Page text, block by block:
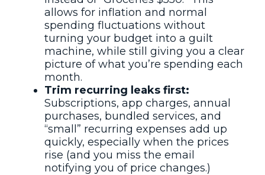
allows for inflation and normal
spending fluctuations without
turning your budget into a guilt
machine, while still giving you a clear
picture of what you’re spending each
month.
Trim recurring leaks first:
Subscriptions, app charges, annual
purchases, bundled services, and
“small” recurring expenses add up
quickly, especially when the prices
rise (and you miss the email
notifying you of price changes.)